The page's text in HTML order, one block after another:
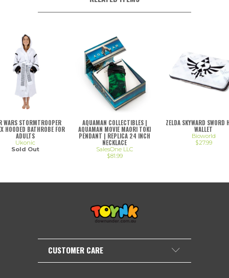
AQUAMAN COLLECTIBLES |
AQUAMAN MOVIE MAORI TOKI
PENDANT | REPLICA 24 INCH
NECKLACE
SalesOne LLC
$81.99
ZELDA SKYWARD SWORD
WALLET
Bioworld
$27.99
WARS STORMTROOPER
HOODED BATHROBE FOR
ADULTS
Ukonic
Sold Out
CUSTOMER CARE